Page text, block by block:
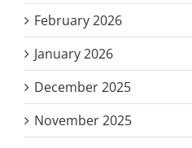
February 2026
January 2026
December 2025
November 2025